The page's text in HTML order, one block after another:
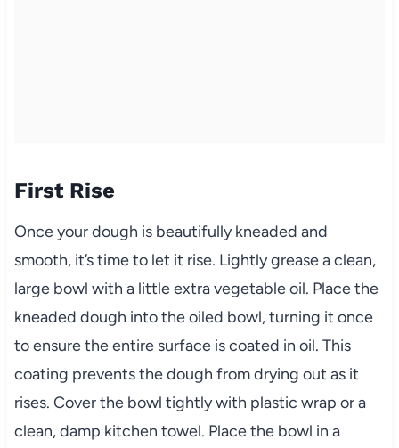
First Rise
Once your dough is beautifully kneaded and
smooth, it’s time to let it rise. Lightly grease a clean,
large bowl with a little extra vegetable oil. Place the
kneaded dough into the oiled bowl, turning it once
to ensure the entire surface is coated in oil. This
coating prevents the dough from drying out as it
rises. Cover the bowl tightly with plastic wrap or a
clean, damp kitchen towel. Place the bowl in a